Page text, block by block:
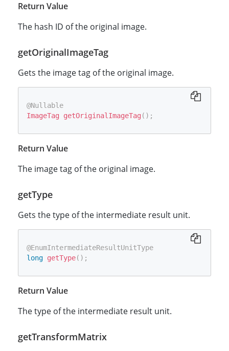
Return Value
The hash ID of the original image.
getOriginalImageTag
Gets the image tag of the original image.
@Nullable
ImageTag
getOriginalImageTag ( ) ;
Return Value
The image tag of the original image.
getType
Gets the type of the intermediate result unit.
@EnumIntermediateResultUnitType
long getType( ) ;
Return Value
The type of the intermediate result unit.
getTransformMatrix